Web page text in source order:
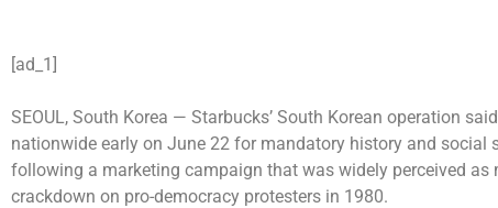
[ad_1]
SEOUL, South Korea — Starbucks’ South Korean operation
nationwide early on June 22 for mandatory history and
following a marketing campaign that was widely perceived
crackdown on pro-democracy protesters in 1980.